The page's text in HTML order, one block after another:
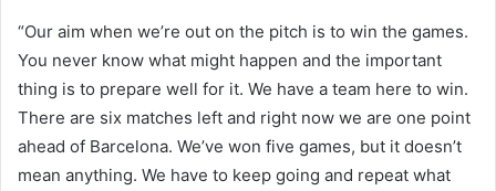
“Our aim when we’re out on the pitch is to win the games.
You never know what might happen and the important
thing is to prepare well for it. We have a team here to win.
There are six matches left and right now we are one point
ahead of Barcelona. We’ve won five games, but it doesn’t
mean anything. We have to keep going and repeat what